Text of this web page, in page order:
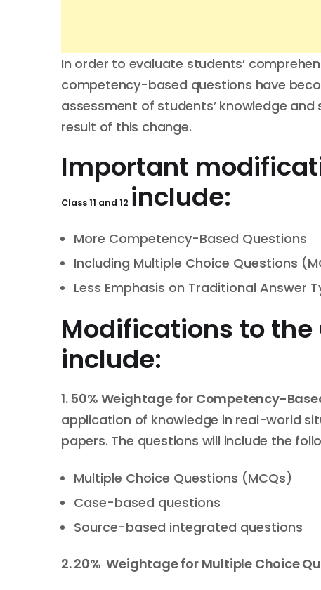
In order to evaluate students’
competency-based questions have
assessment of students’ knowledge
result of this change.
Important
Class 11 and 12 include:
More Competency-Based Questions
Including Multiple Choice Questions
Less Emphasis on Traditional Answer
Modifications to the
include:
1. 50% Weightagefor Competency-
application of knowledge in real-world
papers. The questions will include the
Multiple Choice Questions (MCQs)
Case-based questions
Source-based integrated questions
2. 20% Weightagefor Multiple Choice